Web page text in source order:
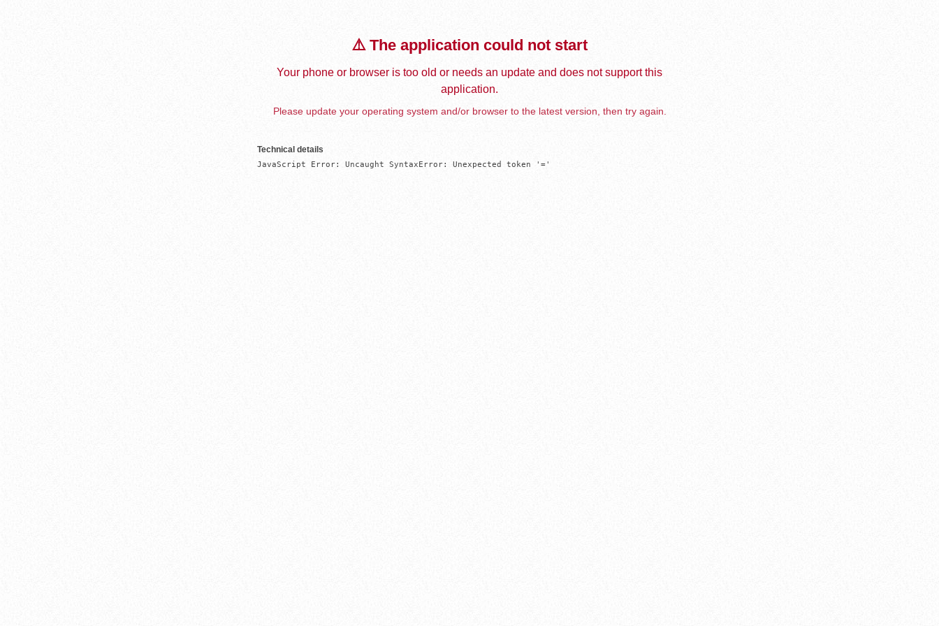
⚠️ The application could not start
Your phone or browser is too old or needs an update and does not support this
application.
Please update your operating system and/or browser to the latest version, then try again.
Technical details
JavaScript Error: Uncaught SyntaxError: Unexpected token '='